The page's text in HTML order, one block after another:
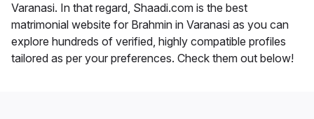
Varanasi. In that regard, Shaadi.com is the best
matrimonial website for Brahmin in Varanasi as you can
explore hundreds of verified, highly compatible profiles
tailored as per your preferences. Check them out below!